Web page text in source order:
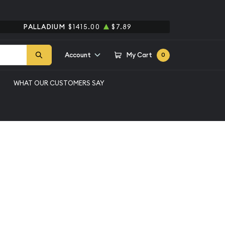
PALLADIUM $1415.00 $7.89
Account My Cart 0
WHAT OUR CUSTOMERS SAY